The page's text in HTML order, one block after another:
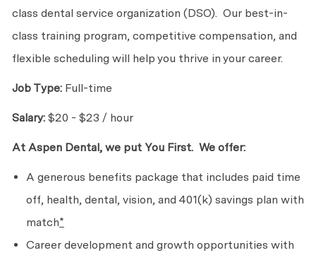
class dental service organization (DSO). Our best-in-
class training program, competitive compensation, and
flexible scheduling will help you thrive in your career.
Job Type: Full-time
Salary: $20 - $23 / hour
At Aspen Dental, we put You First. We offer:
A generous benefits package that includes paid time
off, health, dental, vision, and 401(k) savings plan with
match*
Career development and growth opportunities with